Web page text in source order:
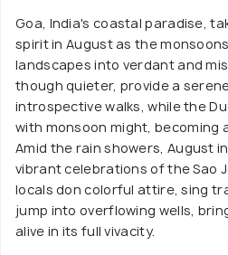
Goa, India's coastal paradise,
spirit in August as the
landscapes into verdant and
though quieter, provide a
introspective walks, while the
with monsoon might, becoming
Amid the rain showers, August
vibrant celebrations of the Sao
locals don colorful attire, sing
jump into overflowing wells,
alive in its full vivacity.